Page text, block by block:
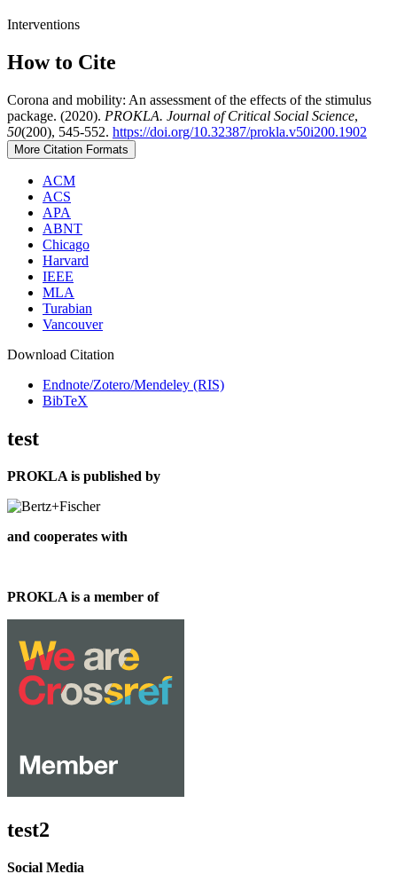
Interventions
How to Cite
Corona and mobility: An assessment of the effects of the stimulus
package. (2020). PROKLA. Journal of Critical Social Science,
50(200), 545-552. https://doi.org/10.32387/prokla.v50i200.1902
More Citation Formats
ACM
ACS
APA
ABNT
Chicago
Harvard
IEEE
MLA
Turabian
Vancouver
Download Citation
Endnote/Zotero/Mendeley (RIS)
BibTeX
test
PROKLA is published by
and cooperates with
PROKLA is a member of
test2
Social Media